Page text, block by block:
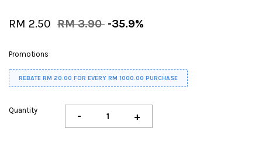
RM 2.50 RM 3.90 -35.9%
Promotions
REBATE RM 20.00 FOR EVERY RM 1000.00 PURCHASE
Quantity - +